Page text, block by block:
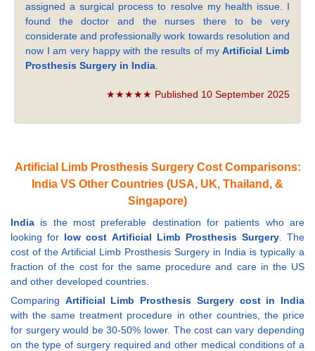
assigned a surgical process to resolve my health issue. I
found the doctor and the nurses there to be very
considerate and professionally work towards resolution and
now I am very happy with the results of myArtificial Limb
Prosthesis Surgery in India.
★★★★★ Published 10 September 2025
Artificial Limb Prosthesis Surgery Cost Comparisons:
India VS Other Countries (USA, UK, Thailand, &
Singapore)
India is the most preferable destination for patients who are
looking for low cost Artificial Limb Prosthesis Surgery. The
cost of the Artificial Limb Prosthesis Surgery in India is typically a
fraction of the cost for the same procedure and care in the US
and other developed countries.
Comparing Artificial Limb Prosthesis Surgery cost in India
with the same treatment procedure in other countries, the price
for surgery would be 30-50% lower. The cost can vary depending
on the type of surgery required and other medical conditions of a